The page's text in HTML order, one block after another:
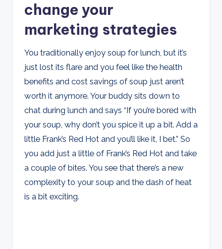
change your
marketing strategies
You traditionally enjoy soup for lunch, but it’s
just lost its flare and you feel like the health
benefits and cost savings of soup just aren’t
worth it anymore. Your buddy sits down to
chat during lunch and says “If you’re bored with
your soup, why don’t you spice it up a bit. Add a
little Frank’s Red Hot and you’ll like it, I bet.” So
you add just a little of Frank’s Red Hot and take
a couple of bites. You see that there’s a new
complexity to your soup and the dash of heat
is a bit exciting.